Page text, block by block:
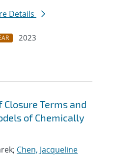
Details
2023
Terms and
of Chemically
Chen, Jacqueline